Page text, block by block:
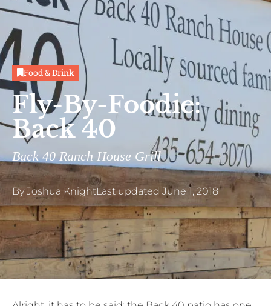
Food & Drink
Fly-By-Foodie:
Back 40
Back 40 Ranch House Grill
ByJoshua KnightLast updated June 1, 2018